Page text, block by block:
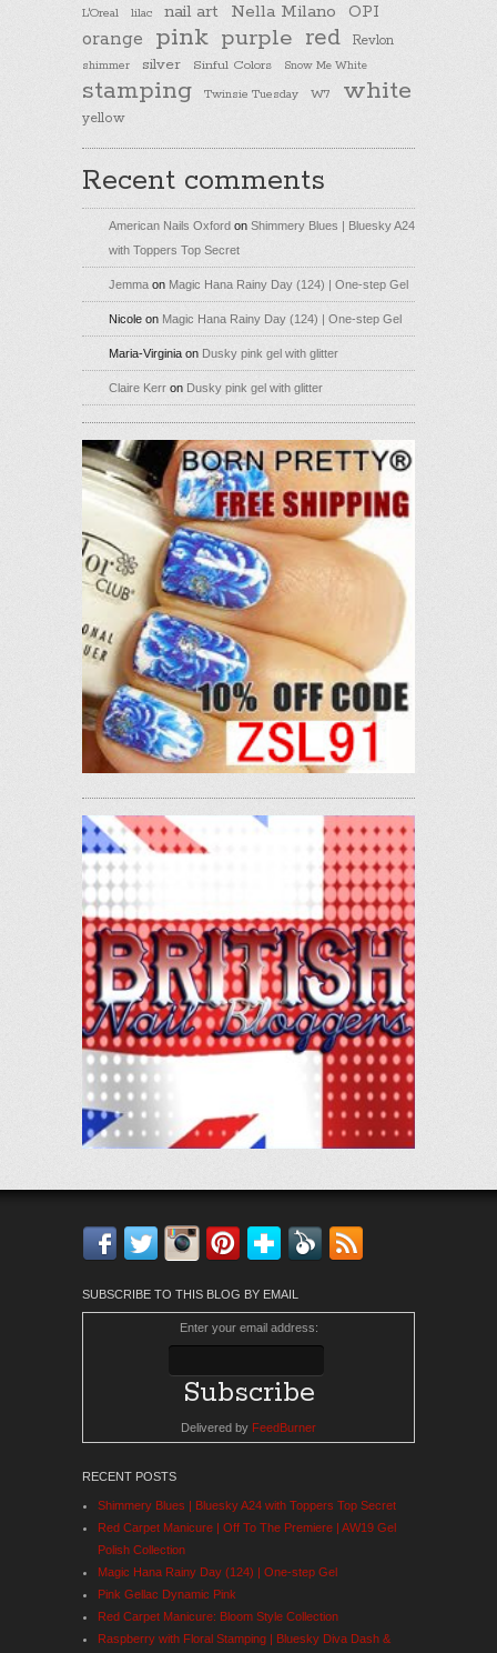
L'Oreal
lilac nail art Nella Milano OPI
orange pink purple red Revlon
shimmer silver Sinful Colors Snow Me White
stamping Twinsie Tuesday W7 white
yellow
Recent comments
American Nails Oxford on Shimmery Blues | Bluesky A24
with Toppers Top Secret
Jemma on Magic Hana Rainy Day (124) | One-step Gel
Nicole on Magic Hana Rainy Day (124) | One-step Gel
Maria-Virginia on Dusky pink gel with glitter
Claire Kerr on Dusky pink gel with glitter
Facebook
TwitterInstagram
Pinterest
Bloglovin'
Feedly
SUBSCRIBE TO THIS BLOG BY EMAIL
Enter your email address:
Delivered by FeedBurner
RECENT POSTS
Shimmery Blues | Bluesky A24 with Toppers Top Secret
Red Carpet Manicure | Off To The Premiere | AW19 Gel
Polish Collection
Magic Hana Rainy Day (124) | One-step Gel
Pink Gellac Dynamic Pink
Red Carpet Manicure: Bloom Style Collection
Raspberry with Floral Stamping | Bluesky Diva Dash &